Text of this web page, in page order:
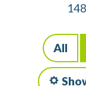
All